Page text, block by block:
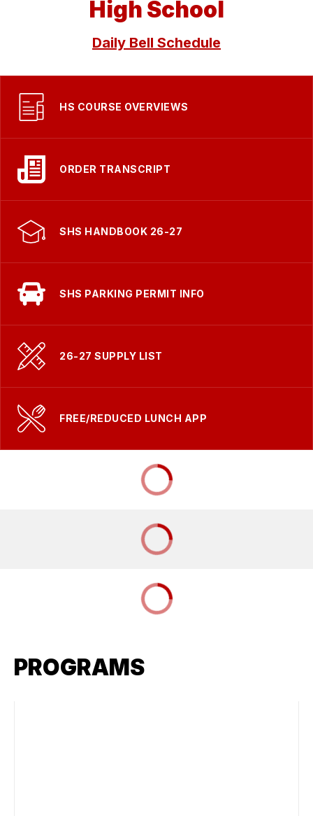
High School
Daily Bell Schedule
HS COURSE OVERVIEWS
ORDER TRANSCRIPT
SHS HANDBOOK 26-27
SHS PARKING PERMIT INFO
26-27 SUPPLY LIST
FREE/REDUCED LUNCH APP
PROGRAMS